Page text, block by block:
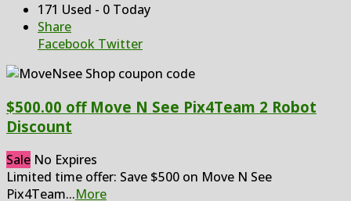
171 Used - 0 Today
Share
Facebook Twitter
$500.00 off Move N See Pix4Team 2 Robot
Discount
Sale No Expires
Limited time offer: Save $500 on Move N See
Pix4Team...More